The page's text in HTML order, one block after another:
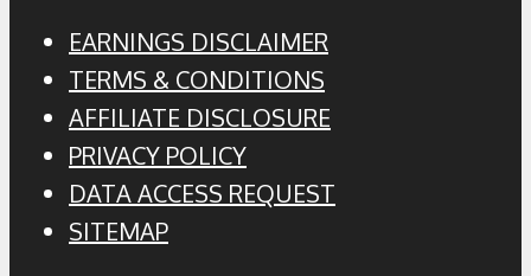
EARNINGS DISCLAIMER
TERMS & CONDITIONS
AFFILIATE DISCLOSURE
PRIVACY POLICY
DATA ACCESS REQUEST
SITEMAP